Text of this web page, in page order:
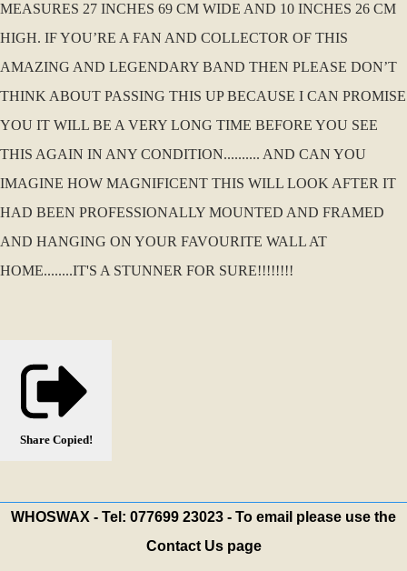
MEASURES 27 INCHES 69 CM WIDE AND 10 INCHES 26 CM
HIGH. IF YOU’RE A FAN AND COLLECTOR OF THIS
AMAZING AND LEGENDARY BAND THEN PLEASE DON’T
THINK ABOUT PASSING THIS UP BECAUSE I CAN PROMISE
YOU IT WILL BE A VERY LONG TIME BEFORE YOU SEE
THIS AGAIN IN ANY CONDITION.......... AND CAN YOU
IMAGINE HOW MAGNIFICENT THIS WILL LOOK AFTER IT
HAD BEEN PROFESSIONALLY MOUNTED AND FRAMED
AND HANGING ON YOUR FAVOURITE WALL AT
HOME........IT'S A STUNNER FOR SURE!!!!!!!!
Share Copied!
WHOSWAX - Tel: 077699 23023 - To email please use the
Contact Us page